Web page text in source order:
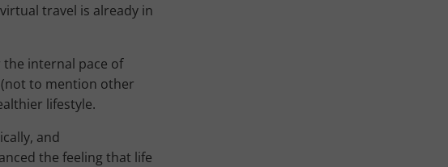
travel is already in
the internal pace of
to mention other
lifestyle.
and
the feeling that life